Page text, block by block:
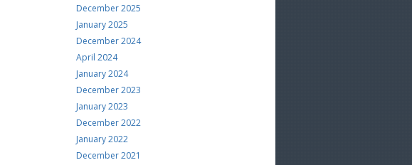
December 2025
January 2025
December 2024
April 2024
January 2024
December 2023
January 2023
December 2022
January 2022
December 2021